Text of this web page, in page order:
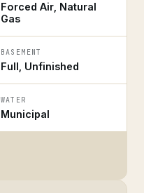
Forced Air, Natural
Gas
BASEMENT
Full, Unfinished
WATER
Municipal